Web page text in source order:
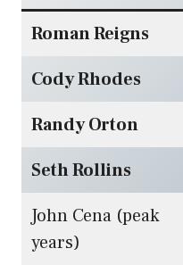
Roman Reigns
Cody Rhodes
Randy Orton
Seth Rollins
John Cena (peak
years)